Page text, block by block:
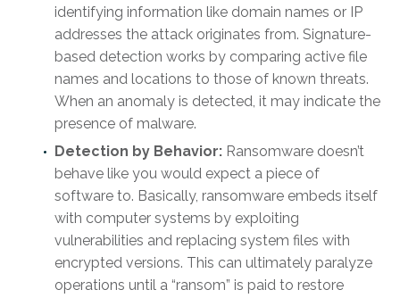
identifying information like domain names or IP
addresses the attack originates from. Signature-
based detection works by comparing active file
names and locations to those of known threats.
When an anomaly is detected, it may indicate the
presence of malware.
Detection by Behavior: Ransomware doesn’t
behave like you would expect a piece of
software to. Basically, ransomware embeds itself
with computer systems by exploiting
vulnerabilities and replacing system files with
encrypted versions. This can ultimately paralyze
operations until a “ransom” is paid to restore